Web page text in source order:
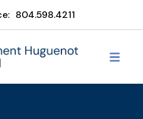
804.598.4211